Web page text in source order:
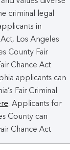
criminal legal
in
Los Angeles
County Fair
Chance Act
applicants can
Fair Criminal
. Applicants for
County can
Chance Act